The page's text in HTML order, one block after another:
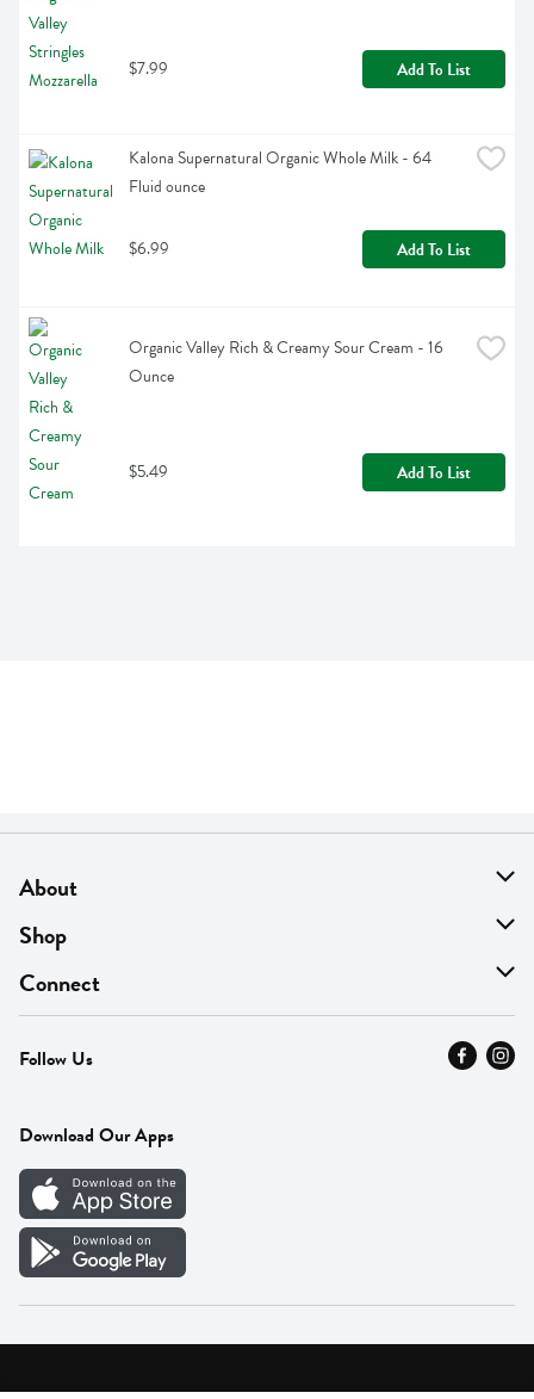
$7.99 Add To List
Kalona Supernatural Organic Whole Milk - 64
Fluid ounce
$6.99 Add To List
Organic Valley Rich & Creamy Sour Cream - 16
Ounce
$5.49 Add To List
About
About Us
Find A Store
MyThyme Loyalty
Press
Careers
Vendor Portal
Shop
On Sale
Departments
Fresh Thyme Brand
Connect
Contact Us
Careers
Follow Us
Download Our Apps